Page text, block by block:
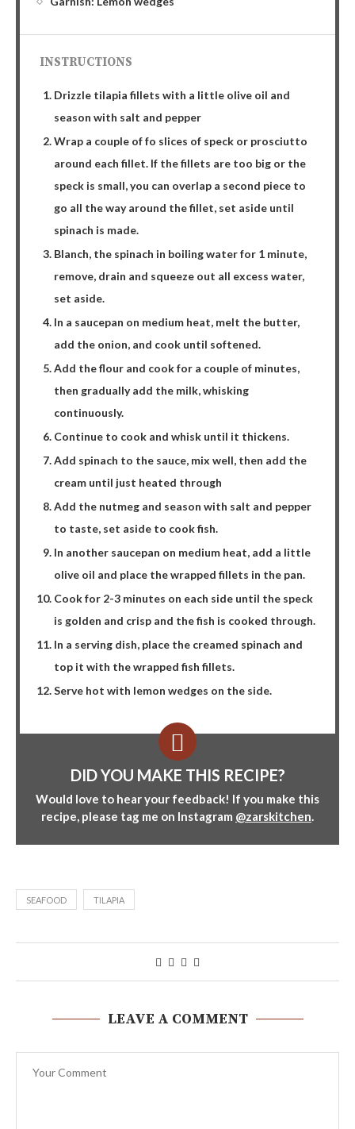
INSTRUCTIONS
Drizzle tilapia fillets with a little olive oil and
season with salt and pepper
Wrap a couple of fo slices of speck or prosciutto
around each fillet. If the fillets are too big or the
speck is small, you can overlap a second piece to
go all the way around the fillet, set aside until
spinach is made.
Blanch, the spinach in boiling water for 1 minute,
remove, drain and squeeze out all excess water,
set aside.
In a saucepan on medium heat, melt the butter,
add the onion, and cook until softened.
Add the flour and cook for a couple of minutes,
then gradually add the milk, whisking
continuously.
Continue to cook and whisk until it thickens.
Add spinach to the sauce, mix well, then add the
cream until just heated through
Add the nutmeg and season with salt and pepper
to taste, set aside to cook fish.
In another saucepan on medium heat, add a little
olive oil and place the wrapped fillets in the pan.
Cook for 2-3 minutes on each side until the speck
is golden and crisp and the fish is cooked through.
In a serving dish, place the creamed spinach and
top it with the wrapped fish fillets.
Serve hot with lemon wedges on the side.
DID YOU MAKE THIS RECIPE?
Would love to hear your feedback! If you make this
recipe, please tag me on Instagram @zarskitchen.
SEAFOOD TILAPIA
LEAVE A COMMENT